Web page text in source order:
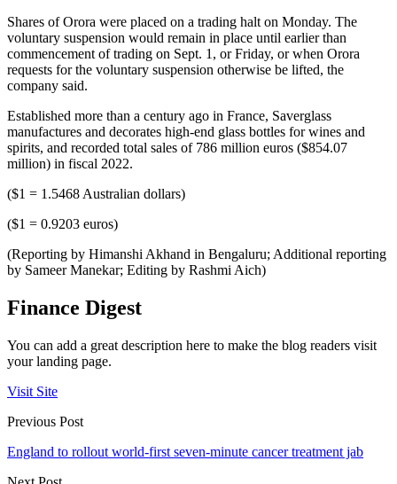
Shares of Orora were placed on a trading halt on Monday. The
voluntary suspension would remain in place until earlier than
commencement of trading on Sept. 1, or Friday, or when Orora
requests for the voluntary suspension otherwise be lifted, the
company said.
Established more than a century ago in France, Saverglass
manufactures and decorates high-end glass bottles for wines and
spirits, and recorded total sales of 786 million euros ($854.07
million) in fiscal 2022.
($1 = 1.5468 Australian dollars)
($1 = 0.9203 euros)
(Reporting by Himanshi Akhand in Bengaluru; Additional reporting
by Sameer Manekar; Editing by Rashmi Aich)
Finance Digest
You can add a great description here to make the blog readers visit
your landing page.
Visit Site
Previous Post
England to rollout world-first seven-minute cancer treatment jab